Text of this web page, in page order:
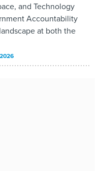
and Technology
Accountability
at both the